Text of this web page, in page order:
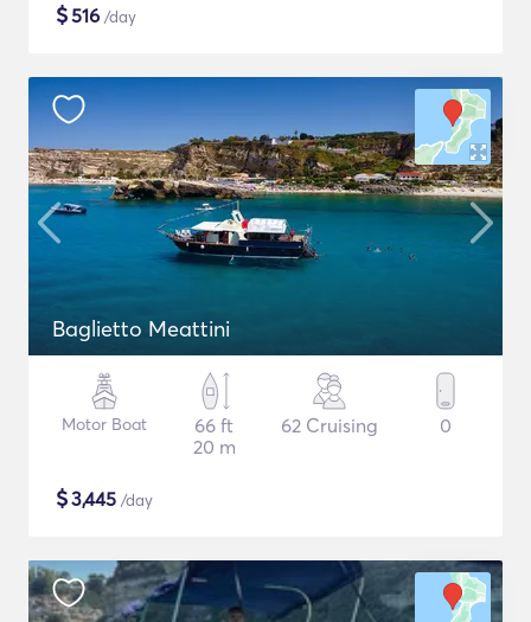
$516 /day
Baglietto Meattini
Motor Boat
66 ft
20 m
62 Cruising 0
$3,445 /day